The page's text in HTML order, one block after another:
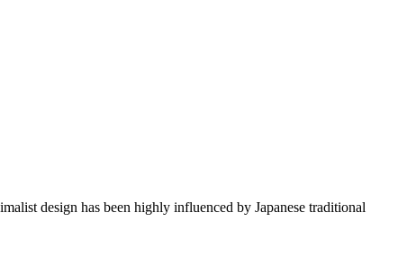
design has been highly influenced by Japanese traditional